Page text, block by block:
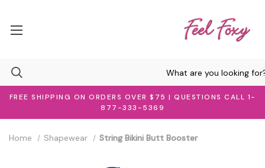
FREE SHIPPING ON ORDERS OVER $75 | QUESTIONS CALL 1-
877-333-5369
Home Shapewear String Bikini Butt Booster